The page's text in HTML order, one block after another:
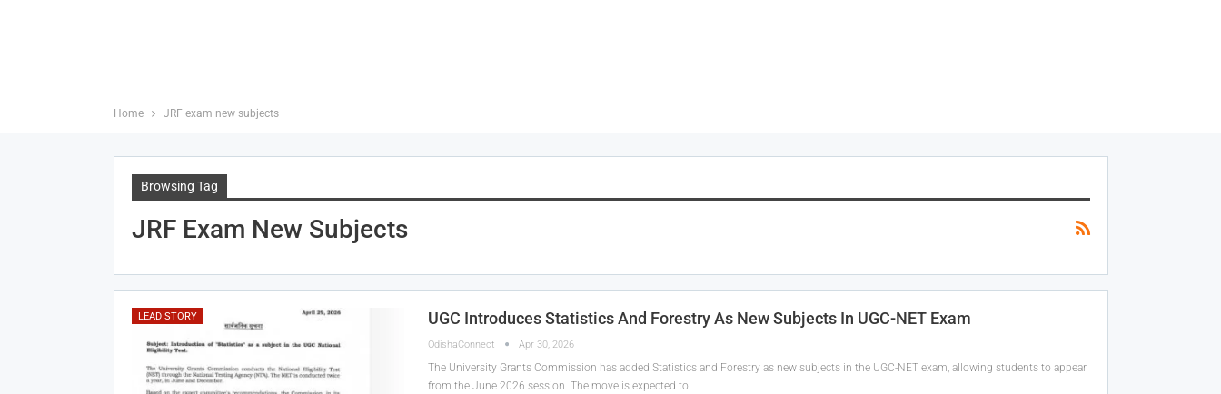
Home JRF exam new subjects
Browsing Tag
JRF Exam New Subjects
LEAD STORY UGC Introduces Statistics And Forestry As New Subjects In UGC-NET Exam
OdishaConnect Apr 30, 2026
The University Grants Commission has added Statistics and Forestry as new subjects in the UGC-NET exam, allowing students to appear
from the June 2026 session. The move is expected to…